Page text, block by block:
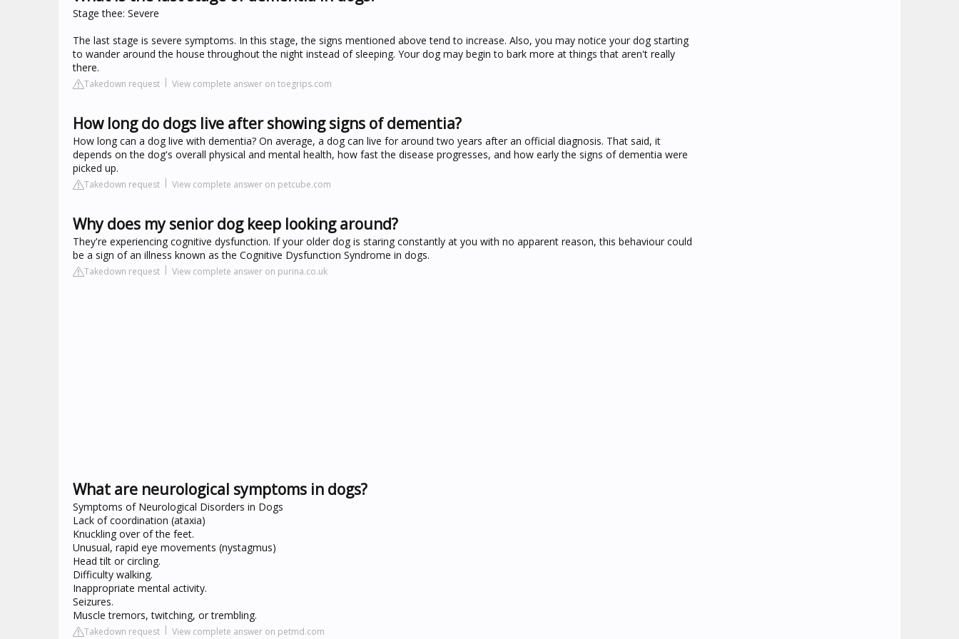
Stage thee: Severe
The last stage is severe symptoms. In this stage, the signs mentioned above tend to increase. Also, you may notice your dog starting
to wander around the house throughout the night instead of sleeping. Your dog may begin to bark more at things that aren't really
there.
Takedown request View complete answer on toegrips.com
How long do dogs live after showing signs of dementia?
How long can a dog live with dementia? On average, a dog can live for around two years after an official diagnosis. That said, it
depends on the dog's overall physical and mental health, how fast the disease progresses, and how early the signs of dementia were
picked up.
Takedown request View complete answer on petcube.com
Why does my senior dog keep looking around?
They're experiencing cognitive dysfunction. If your older dog is staring constantly at you with no apparent reason, this behaviour could
be a sign of an illness known as the Cognitive Dysfunction Syndrome in dogs.
Takedown request View complete answer on purina.co.uk
What are neurological symptoms in dogs?
Symptoms of Neurological Disorders in Dogs
Lack of coordination (ataxia)
Knuckling over of the feet.
Unusual, rapid eye movements (nystagmus)
Head tilt or circling.
Difficulty walking.
Inappropriate mental activity.
Seizures.
Muscle tremors, twitching, or trembling.
Takedown request View complete answer on petmd.com